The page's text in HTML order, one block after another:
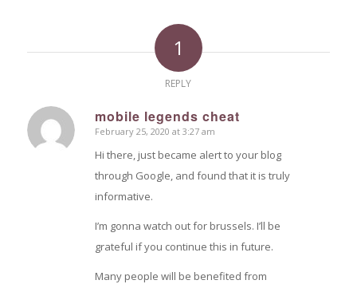
1
REPLY
mobile legends cheat
says:
February 25, 2020 at 3:27 am
Hi there, just became alert to your blog
through Google, and found that it is truly
informative.
I’m gonna watch out for brussels. I’ll be
grateful if you continue this in future.
Many people will be benefited from